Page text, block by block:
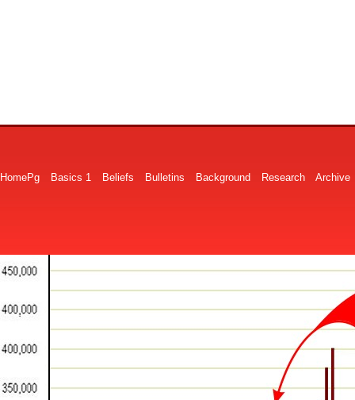
HomePg Basics 1 Beliefs Bulletins Background Research Archive